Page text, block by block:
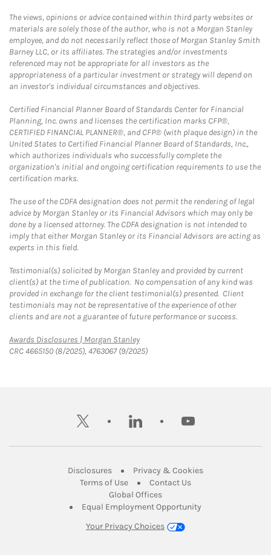
The views, opinions or advice contained within third party websites or
materials are solely those of the author, who is not a Morgan Stanley
employee, and do not necessarily reflect those of Morgan Stanley Smith
Barney LLC, or its affiliates. The strategies and/or investments
referenced may not be appropriate for all investors as the
appropriateness of a particular investment or strategy will depend on
an investor's individual circumstances and objectives.
Certified Financial Planner Board of Standards Center for Financial
Planning, Inc. owns and licenses the certification marks CFP®,
CERTIFIED FINANCIAL PLANNER®, and CFP® (with plaque design) in the
United States to Certified Financial Planner Board of Standards, Inc.,
which authorizes individuals who successfully complete the
organization's initial and ongoing certification requirements to use the
certification marks.
The use of the CDFA designation does not permit the rendering of legal
advice by Morgan Stanley or its Financial Advisors which may only be
done by a licensed attorney. The CDFA designation is not intended to
imply that either Morgan Stanley or its Financial Advisors are acting as
experts in this field.
Testimonial(s) solicited by Morgan Stanley and provided by current
client(s) at the time of publication. No compensation of any kind was
provided in exchange for the client testimonial(s) presented. Client
testimonials may not be representative of the experience of other
clients and are not a guarantee of future performance or success.
Awards Disclosures | Morgan StanleyLink Opens in New Tab
CRC 4665150 (8/2025), 4763067 (9/2025)
twitter linkedin youtube
DisclosuresLink Opens in New Tab
Privacy & CookiesLink Opens in
Terms of UseLink Opens in New Tab
Contact UsLink Opens in New
Global OfficesLink Opens in New Tab
Equal Employment Opportunity
Your Privacy Choices